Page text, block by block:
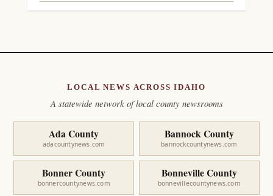
LOCAL NEWS ACROSS IDAHO
A statewide network of local county newsrooms
Ada County
adacountynews.com
Bannock County
bannockcountynews.com
Bonner County
bonnercountynews.com
Bonneville County
bonnevillecountynews.com